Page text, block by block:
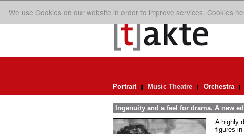
We use Cookies on our website in order to improve services. Cookies
Portrait Music Theatre Orchestra
Ingenuity and a feel for drama. A new
A highly
figures in